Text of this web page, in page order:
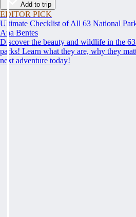
Add to trip
EDITOR PICK
Ultimate Checklist of All 63 National
Ana Bentes
Discover the beauty and wildlife in the
parks! Learn what they are, why they
next adventure today!